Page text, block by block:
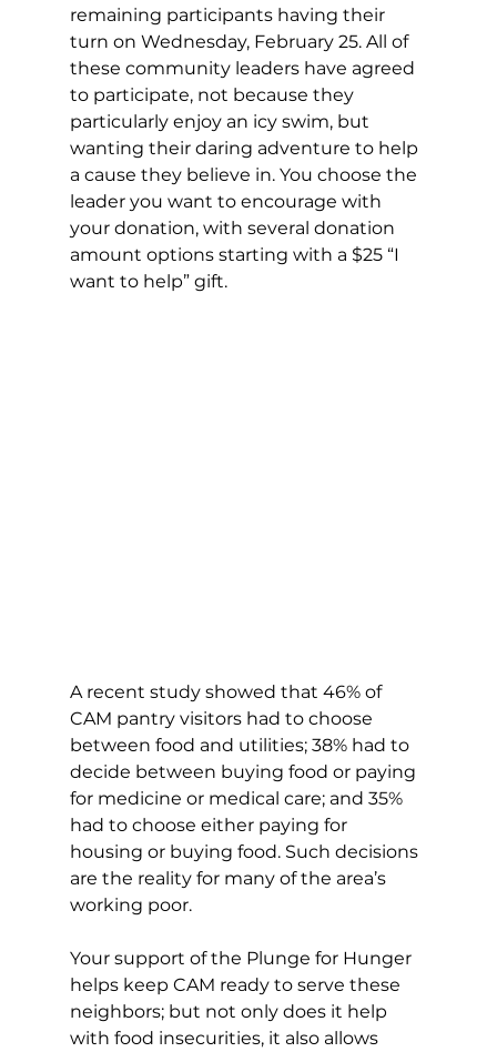
remaining participants having their
turn on Wednesday, February 25. All of
these community leaders have agreed
to participate, not because they
particularly enjoy an icy swim, but
wanting their daring adventure to help
a cause they believe in. You choose the
leader you want to encourage with
your donation, with several donation
amount options starting with a $25 “I
want to help” gift.
A recent study showed that 46% of
CAM pantry visitors had to choose
between food and utilities; 38% had to
decide between buying food or paying
for medicine or medical care; and 35%
had to choose either paying for
housing or buying food. Such decisions
are the reality for many of the area’s
working poor.
Your support of the Plunge for Hunger
helps keep CAM ready to serve these
neighbors; but not only does it help
with food insecurities, it also allows